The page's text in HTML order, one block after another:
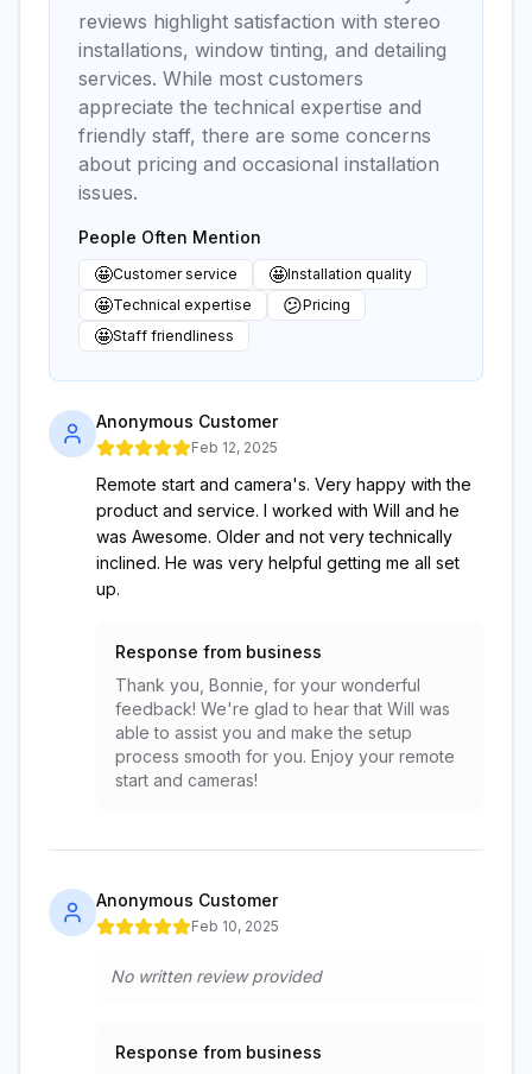
reviews highlight satisfaction with stereo
installations, window tinting, and detailing
services. While most customers
appreciate the technical expertise and
friendly staff, there are some concerns
about pricing and occasional installation
issues.
People Often Mention
🤩Customer service 🤩Installation quality
🤩Technical expertise 😕Pricing
🤩Staff friendliness
Anonymous Customer
Feb 12, 2025
Remote start and camera's. Very happy with the
product and service. I worked with Will and he
was Awesome. Older and not very technically
inclined. He was very helpful getting me all set
up.
Response from business
Thank you, Bonnie, for your wonderful
feedback! We're glad to hear that Will was
able to assist you and make the setup
process smooth for you. Enjoy your remote
start and cameras!
Anonymous Customer
Feb 10, 2025
No written review provided
Response from business